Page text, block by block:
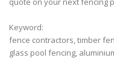
Keyword:
fence contractors, timber
glass pool fencing,